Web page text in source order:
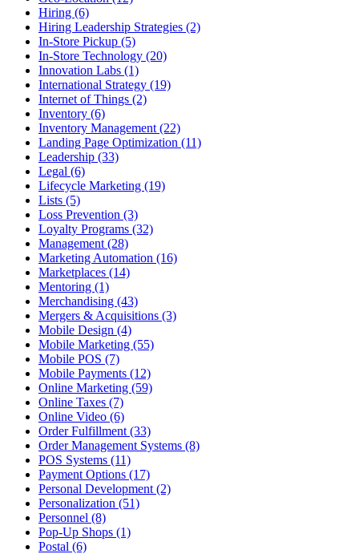
Hiring (6)
Hiring Leadership Strategies (2)
In-Store Pickup (5)
In-Store Technology (20)
Innovation Labs (1)
International Strategy (19)
Internet of Things (2)
Inventory (6)
Inventory Management (22)
Landing Page Optimization (11)
Leadership (33)
Legal (6)
Lifecycle Marketing (19)
Lists (5)
Loss Prevention (3)
Loyalty Programs (32)
Management (28)
Marketing Automation (16)
Marketplaces (14)
Mentoring (1)
Merchandising (43)
Mergers & Acquisitions (3)
Mobile Design (4)
Mobile Marketing (55)
Mobile POS (7)
Mobile Payments (12)
Online Marketing (59)
Online Taxes (7)
Online Video (6)
Order Fulfillment (33)
Order Management Systems (8)
POS Systems (11)
Payment Options (17)
Personal Development (2)
Personalization (51)
Personnel (8)
Pop-Up Shops (1)
Postal (6)